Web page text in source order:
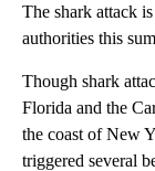
The shark attack
authorities this
Though shark
Florida and the
the coast of New
triggered several